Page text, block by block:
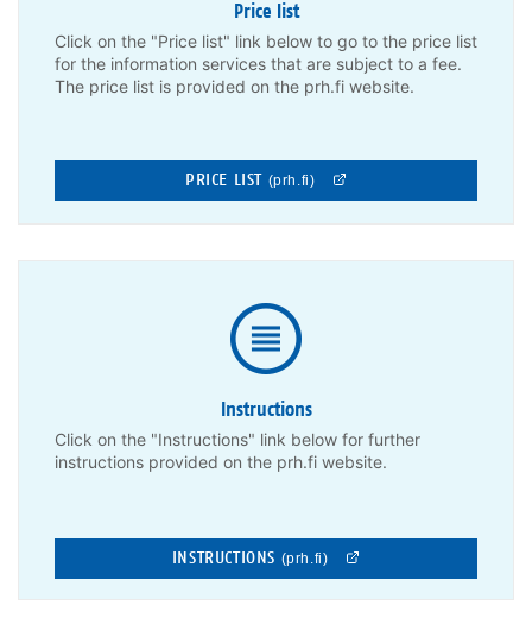
Price list
Click on the "Price list" link below to go to the price list
for the information services that are subject to a fee.
The price list is provided on the prh.fi website.
PRICE LIST (prh.fi)
Instructions
Click on the "Instructions" link below for further
instructions provided on the prh.fi website.
INSTRUCTIONS (prh.fi)